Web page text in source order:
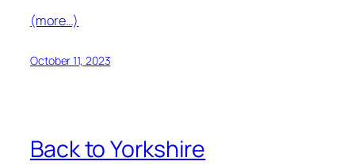
(more…)
October 11, 2023
Back to Yorkshire